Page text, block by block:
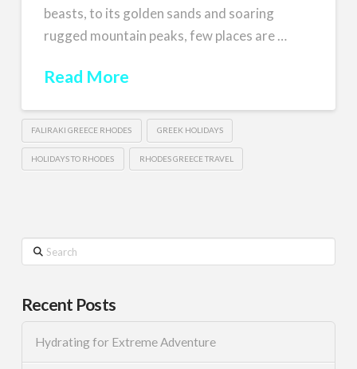
beasts, to its golden sands and soaring
rugged mountain peaks, few places are …
Read More
FALIRAKI GREECE RHODES GREEK HOLIDAYS
HOLIDAYS TO RHODES RHODES GREECE TRAVEL
Search
Recent Posts
Hydrating for Extreme Adventure